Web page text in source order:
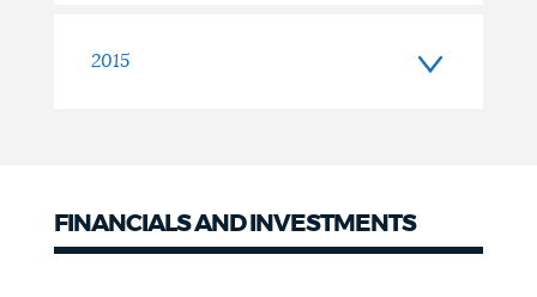
2015
FINANCIALS AND INVESTMENTS